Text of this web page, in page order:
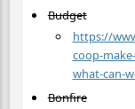
Budget
https://
coop-
what-can-
Bonfire